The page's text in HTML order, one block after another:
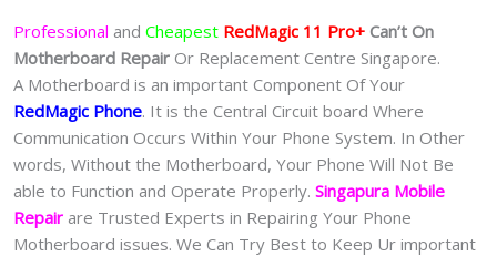
心
quantity
Professional and Cheapest RedMagic 11 Pro+ Can’t On
Motherboard Repair Or Replacement Centre Singapore.
A Motherboard is an important Component Of Your
RedMagic Phone. It is the Central Circuit board Where
Communication Occurs Within Your Phone System. In Other
words, Without the Motherboard, Your Phone Will Not Be
able to Function and Operate Properly. Singapura Mobile
Repair are Trusted Experts in Repairing Your Phone
Motherboard issues. We Can Try Best to Keep Ur important